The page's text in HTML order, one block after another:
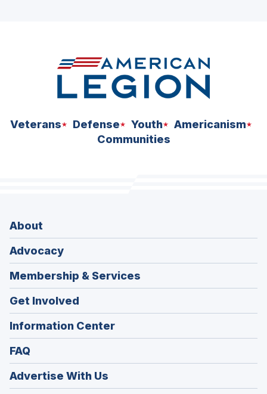
Veterans Defense Youth
Americanism
Communities
About
Advocacy
Membership & Services
Get Involved
Information Center
FAQ
Advertise With Us